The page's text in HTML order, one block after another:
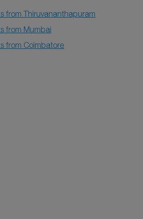
from Thiruvananthapuram
from Mumbai
from Coimbatore